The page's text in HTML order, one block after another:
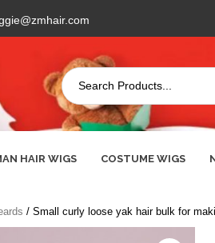
HAIR WIGS COSTUME WIGS
/ Small curly loose yak hair bulk for